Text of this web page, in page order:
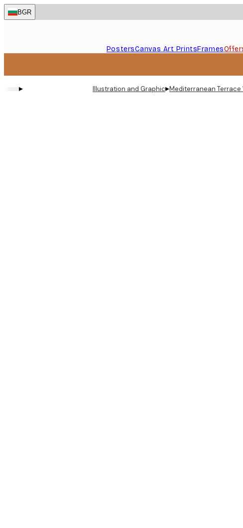
Skip
to
BGR
PostersCanvas Art PrintsFrames
▸ Illustration and Graphic▸Mediterranean Terrace